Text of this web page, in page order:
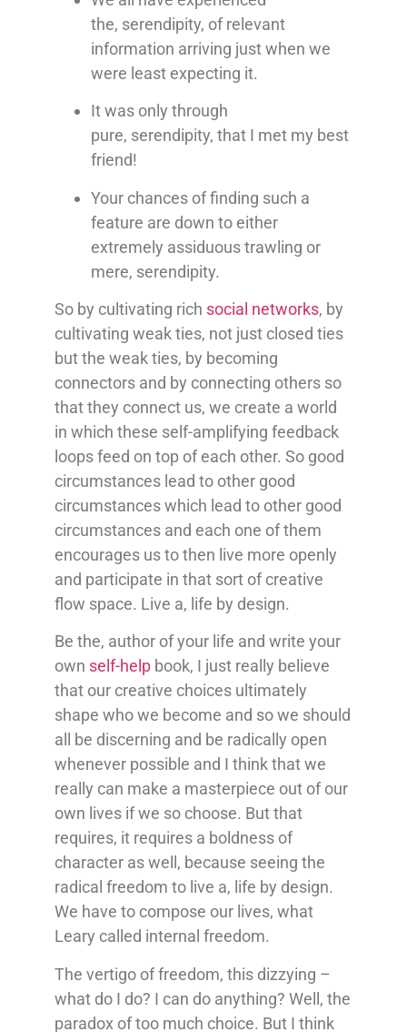
the, serendipity, of relevant
information arriving just when we
were least expecting it.
It was only through
pure, serendipity, that I met my best
friend!
Your chances of finding such a
feature are down to either
extremely assiduous trawling or
mere, serendipity.
So by cultivating rich social networks, by
cultivating weak ties, not just closed ties
but the weak ties, by becoming
connectors and by connecting others so
that they connect us, we create a world
in which these self-amplifying feedback
loops feed on top of each other. So good
circumstances lead to other good
circumstances which lead to other good
circumstances and each one of them
encourages us to then live more openly
and participate in that sort of creative
flow space. Live a, life by design.
Be the, author of your life and write your
own self-help book, I just really believe
that our creative choices ultimately
shape who we become and so we should
all be discerning and be radically open
whenever possible and I think that we
really can make a masterpiece out of our
own lives if we so choose. But that
requires, it requires a boldness of
character as well, because seeing the
radical freedom to live a, life by design.
We have to compose our lives, what
Leary called internal freedom.
The vertigo of freedom, this dizzying –
what do I do? I can do anything? Well, the
paradox of too much choice. But I think